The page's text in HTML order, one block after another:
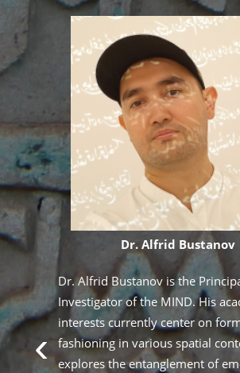
Dr. Alfrid Bustanov
Dr. Alfrid Bustanov is the
Investigator of the MIND. His
interests currently center on
fashioning in various spatial
explores the entanglement of
‹